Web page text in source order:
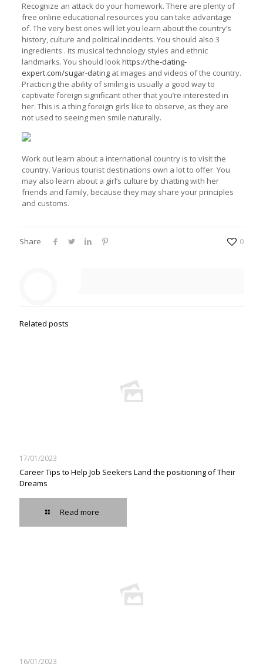
Recognize an attack do your homework. There are plenty of
free online educational resources you can take advantage
of. The very best ones will let you learn about the country’s
history, culture and political incidents. You should also 3
ingredients . its musical technology styles and ethnic
landmarks. You should lookhttps://the-dating-
expert.com/sugar-datingat images and videos of the country.
Practicing the ability of smiling is usually a good way to
captivate foreign significant other that you’re interested in
her. This is a thing foreign girls like to observe, as they are
not used to seeing men smile naturally.
Work out learn about a international country is to visit the
country. Various tourist destinations own a lot to offer. You
may also learn about a girl’s culture by chatting with her
friends and family, because they may share your principles
and customs.
Share 0
Related posts
17/01/2023
Career Tips to Help Job Seekers Land the positioning of Their
Dreams
Read more
16/01/2023